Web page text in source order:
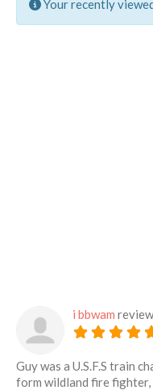
Your recently
i bbwam
Guy was a U.S.F.S train
form wildland fire fighter,